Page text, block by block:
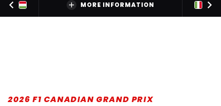
MORE INFORMATION
2026 F1 CANADIAN GRAND PRIX